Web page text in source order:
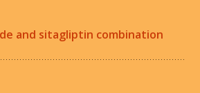
and sitagliptin combination